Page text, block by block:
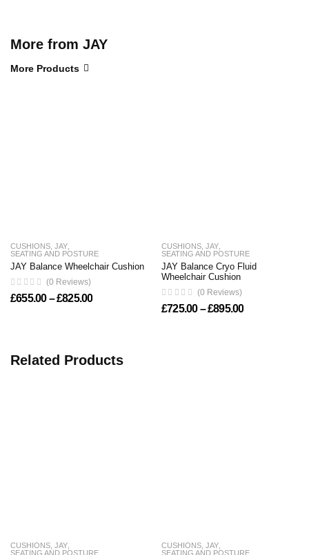
More from JAY
More Products
CUSHIONS JAY
SEATING AND POSTURE
JAY Balance Wheelchair Cushion
(0 Reviews)
£655.00 –£825.00Price range: £655.00 through £825.00
CUSHIONS JAY
SEATING AND POSTURE
JAY Balance Cryo Fluid
Wheelchair Cushion
(0 Reviews)
£725.00 –£895.00Price range:
Related Products
CUSHIONS JAY
SEATING AND POSTURE
CUSHIONS JAY
SEATING AND POSTURE